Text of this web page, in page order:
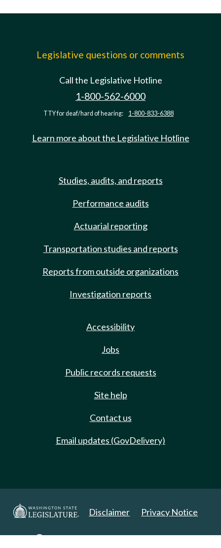
Legislative questions or comments
Call the Legislative Hotline
1-800-562-6000
TTY for deaf/hard of hearing: 1-800-833-6388
Learn more about the Legislative Hotline
Studies, audits, and reports
Performance audits
Actuarial reporting
Transportation studies and reports
Reports from outside organizations
Investigation reports
Accessibility
Jobs
Public records requests
Site help
Contact us
Email updates (GovDelivery)
Disclaimer Privacy Notice
Copyright 2025. All Rights Reserved.